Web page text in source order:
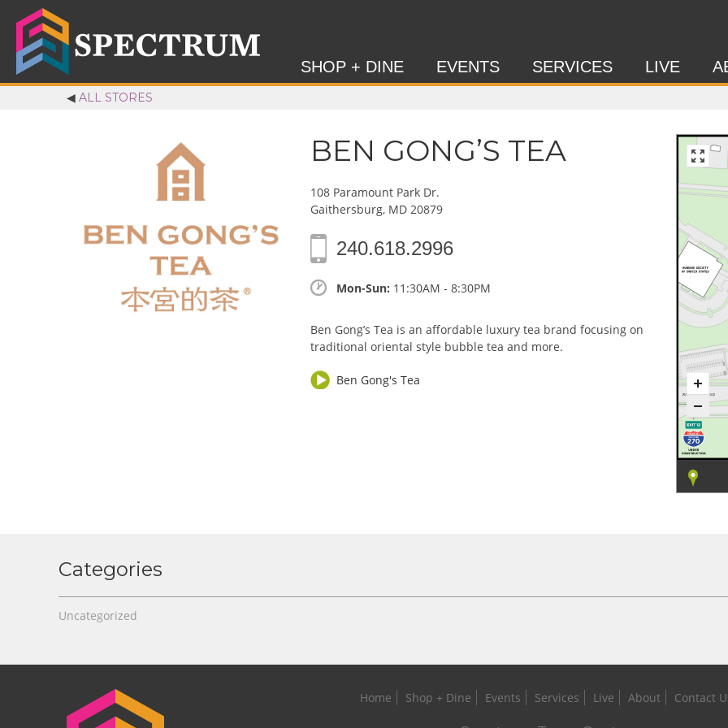
SHOP + DINE EVENTS SERVICES LIVE
◀ ALL STORES
BEN GONG’S TEA
108 Paramount Park Dr.
Gaithersburg, MD 20879
240.618.2996
Mon-Sun: 11:30AM - 8:30PM
Ben Gong’s Tea is an affordable luxury tea brand focusing on
traditional oriental style bubble tea and more.
Ben Gong's Tea
Categories
Uncategorized
Home Shop + Dine Events Services Live About Contact